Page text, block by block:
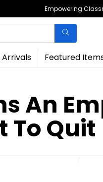
Empowering
Arrivals Featured
An
To Quit